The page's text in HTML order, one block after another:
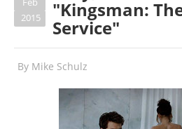
Feb
2015
"Kingsman:
Service"
By Mike Schulz